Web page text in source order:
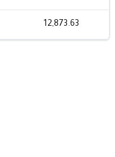
12,873.63